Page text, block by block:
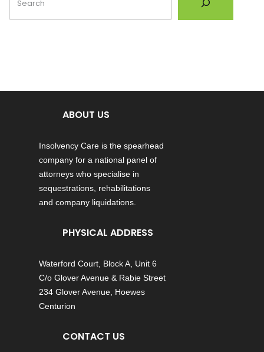
ABOUT US
Insolvency Care is the spearhead
company for a national panel of
attorneys who specialise in
sequestrations, rehabilitations
and company liquidations.
PHYSICAL ADDRESS
Waterford Court, Block A, Unit 6
C/o Glover Avenue & Rabie Street
234 Glover Avenue, Hoewes
Centurion
CONTACT US